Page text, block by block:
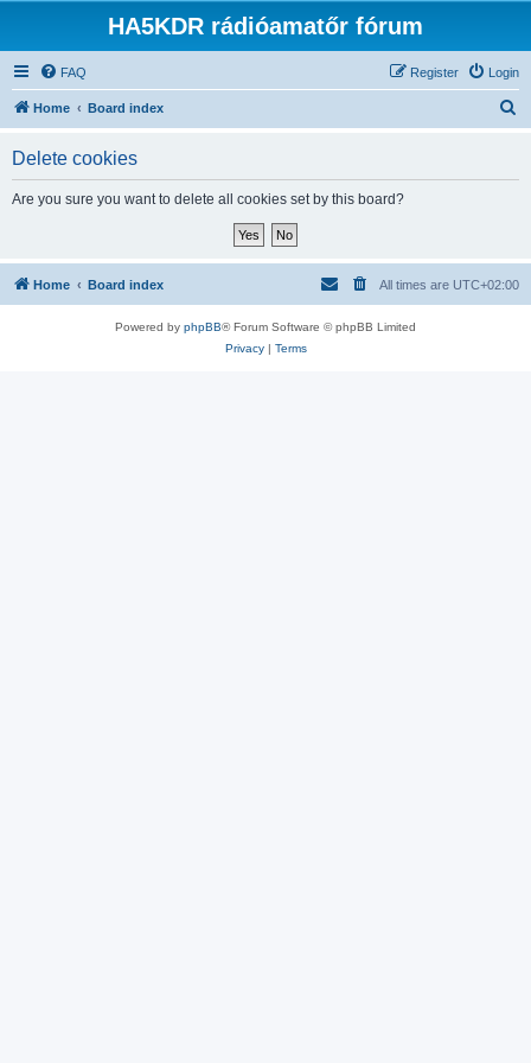
HA5KDR rádióamatőr fórum
FAQ Login
Register
Home Board index
Delete cookies
Are you sure you want to delete all cookies set by this board?
Home Board index All times are UTC+02:00
Powered by phpBB® Forum Software © phpBB Limited
Privacy| Terms